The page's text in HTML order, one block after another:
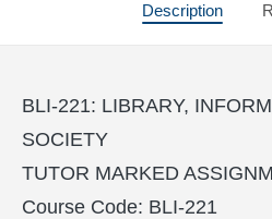
Description
BLI-221: LIBRARY,
SOCIETY
TUTOR MARKED
Course Code: BLI-221